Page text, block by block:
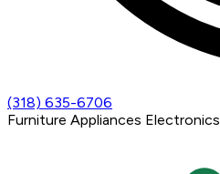
(318) 635-6706
Furniture Appliances Electronics